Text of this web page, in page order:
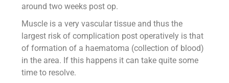
around two weeks post op.
Muscle is a very vascular tissue and thus the
largest risk of complication post operatively is that
of formation of a haematoma (collection of blood)
in the area. If this happens it can take quite some
time to resolve.